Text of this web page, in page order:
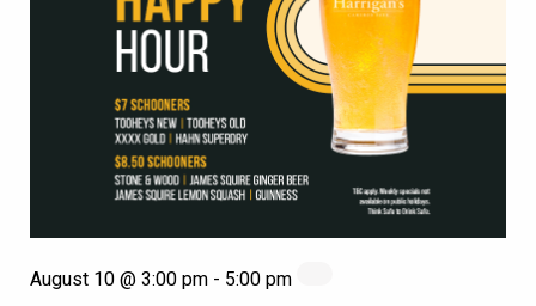
August 10 @ 3:00 pm - 5:00 pm